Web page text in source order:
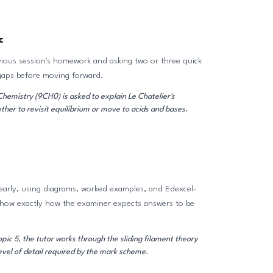
session's homework and asking two or three quick
before moving forward.
(9CH0) is asked to explain Le Chatelier's
to revisit equilibrium or move to acids and bases.
using diagrams, worked examples, and Edexcel-
exactly how the examiner expects answers to be
5, the tutor works through the sliding filament theory
of detail required by the mark scheme.